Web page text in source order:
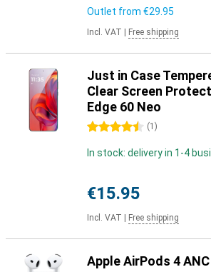
Outlet from €29.95
Incl. VAT Free shipping
Just in Case
Clear Screen
Edge 60 Neo
4.5 stars (1 )
In stock: delivery in 1-4
€15.95
Incl. VAT Free shipping
Apple AirPods 4